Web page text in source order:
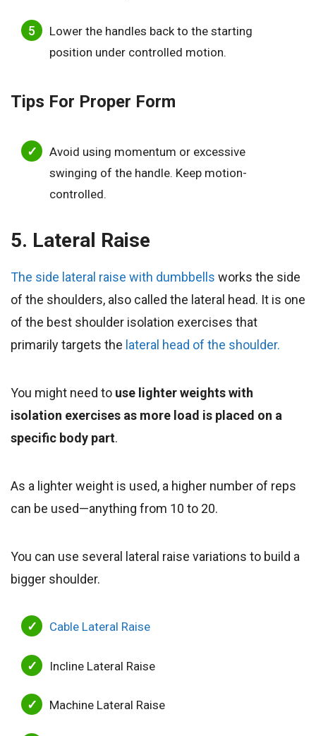
Lower the handles back to the starting
position under controlled motion.
Tips For Proper Form
Avoid using momentum or excessive
swinging of the handle. Keep motion-
controlled.
5. Lateral Raise
The side lateral raise with dumbbells works the side
of the shoulders, also called the lateral head. It is one
of the best shoulder isolation exercises that
primarily targets the lateral head of the shoulder.
You might need to use lighter weights with
isolation exercises as more load is placed on a
specific body part.
As a lighter weight is used, a higher number of reps
can be used—anything from 10 to 20.
You can use several lateral raise variations to build a
bigger shoulder.
Cable Lateral Raise
Incline Lateral Raise
Machine Lateral Raise